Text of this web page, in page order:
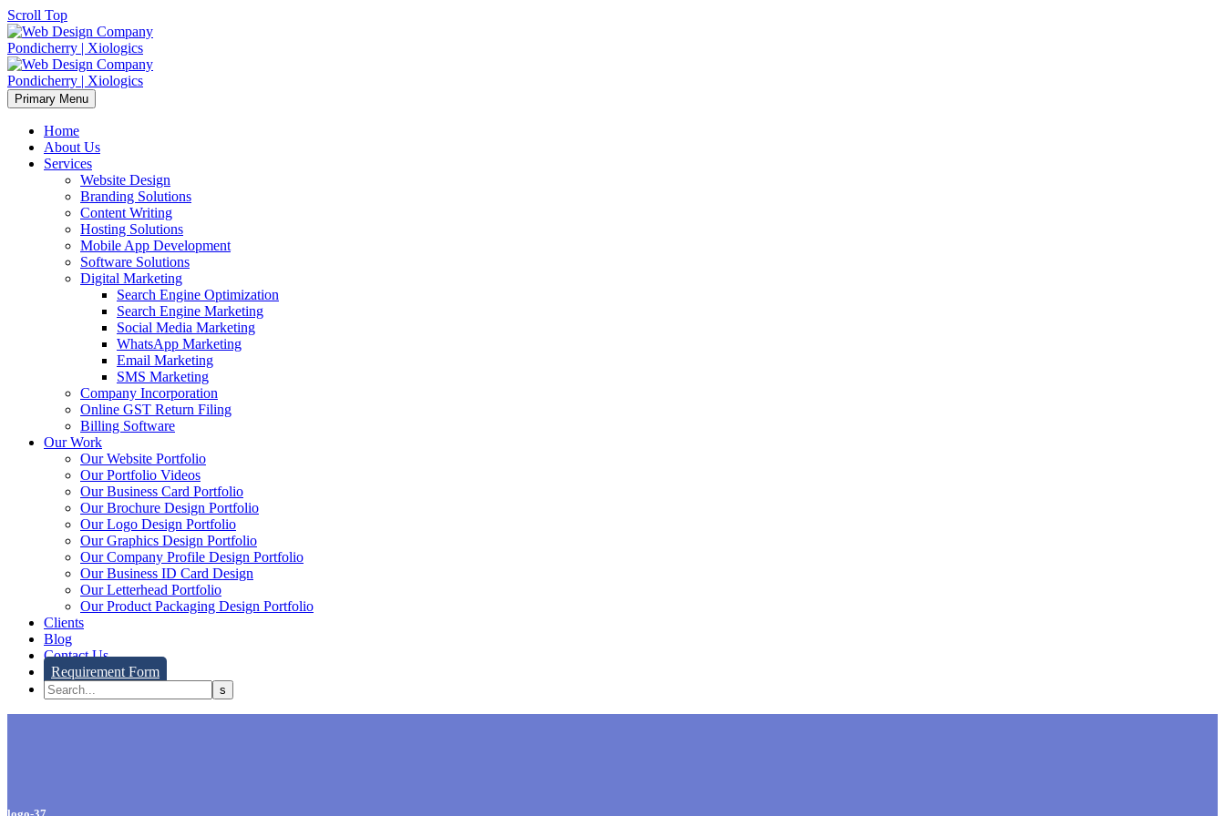
Scroll Top
Primary Menu
Home
About Us
Services
Website Design
Branding Solutions
Content Writing
Hosting Solutions
Mobile App Development
Software Solutions
Digital Marketing
Search Engine Optimization
Search Engine Marketing
Social Media Marketing
WhatsApp Marketing
Email Marketing
SMS Marketing
Company Incorporation
Online GST Return Filing
Billing Software
Our Work
Our Website Portfolio
Our Portfolio Videos
Our Business Card Portfolio
Our Brochure Design Portfolio
Our Logo Design Portfolio
Our Graphics Design Portfolio
Our Company Profile Design Portfolio
Our Business ID Card Design
Our Letterhead Portfolio
Our Product Packaging Design Portfolio
Clients
Blog
Contact Us
Requirement Form